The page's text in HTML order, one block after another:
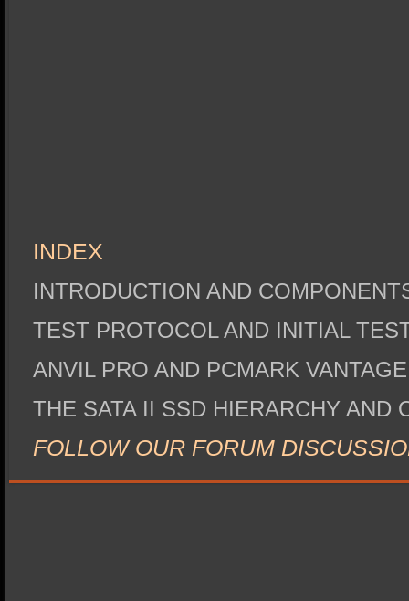
INDEX
INTRODUCTION AND
TEST PROTOCOL AND INITIAL
ANVIL PRO AND PCMARK
THE SATA II SSD HIERARCHY AND
FOLLOW OUR FORUM